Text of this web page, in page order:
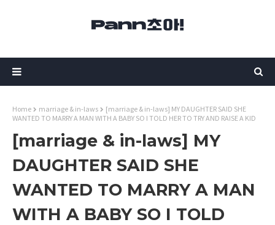
Home marriage & in-laws
[marriage & in-laws] MY DAUGHTER SAID SHE
WANTED TO MARRY A MAN WITH A BABY SO I TOLD HER TO TRY AND RAISE A KID
[marriage & in-laws] MY
DAUGHTER SAID SHE
WANTED TO MARRY A MAN
WITH A BABY SO I TOLD